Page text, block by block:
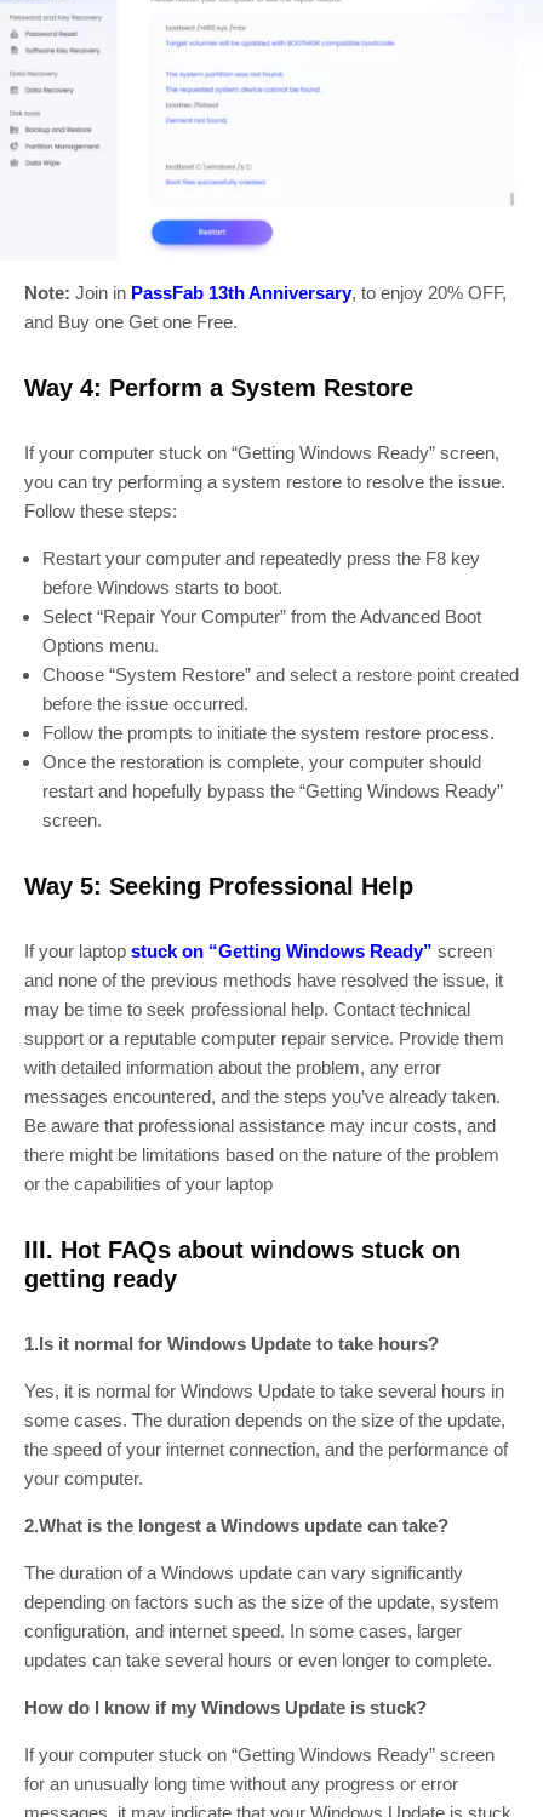
Note: Join in PassFab 13th Anniversary, to enjoy 20% OFF,
and Buy one Get one Free.
Way 4: Perform a System Restore
If your computer stuck on “Getting Windows Ready” screen,
you can try performing a system restore to resolve the issue.
Follow these steps:
Restart your computer and repeatedly press the F8 key
before Windows starts to boot.
Select “Repair Your Computer” from the Advanced Boot
Options menu.
Choose “System Restore” and select a restore point created
before the issue occurred.
Follow the prompts to initiate the system restore process.
Once the restoration is complete, your computer should
restart and hopefully bypass the “Getting Windows Ready”
screen.
Way 5: Seeking Professional Help
If your laptop stuck on “Getting Windows Ready” screen
and none of the previous methods have resolved the issue, it
may be time to seek professional help. Contact technical
support or a reputable computer repair service. Provide them
with detailed information about the problem, any error
messages encountered, and the steps you’ve already taken.
Be aware that professional assistance may incur costs, and
there might be limitations based on the nature of the problem
or the capabilities of your laptop
III. Hot FAQs about windows stuck on
getting ready
1.Is it normal for Windows Update to take hours?
Yes, it is normal for Windows Update to take several hours in
some cases. The duration depends on the size of the update,
the speed of your internet connection, and the performance of
your computer.
2.What is the longest a Windows update can take?
The duration of a Windows update can vary significantly
depending on factors such as the size of the update, system
configuration, and internet speed. In some cases, larger
updates can take several hours or even longer to complete.
How do I know if my Windows Update is stuck?
If your computer stuck on “Getting Windows Ready” screen
for an unusually long time without any progress or error
messages, it may indicate that your Windows Update is stuck.